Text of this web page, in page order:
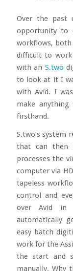
Over the past
opportunity to
workflows,
difficult to
with an S.two
to look at it I
with Avid. I
make
firsthand.
S.two’s system
that can then
processes the
computer via
tapeless
control and
over Avid
automatically
easy batch
work for the
the start and
manually. Why